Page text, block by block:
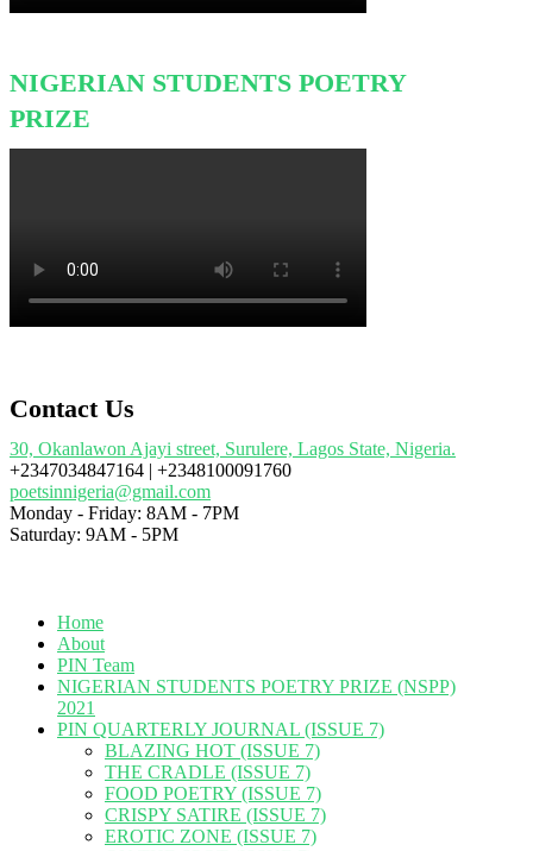
NIGERIAN STUDENTS POETRY
PRIZE
Contact Us
30, Okanlawon Ajayi street, Surulere, Lagos State, Nigeria.
+2347034847164 | +2348100091760
poetsinnigeria@gmail.com
Monday - Friday: 8AM - 7PM
Saturday: 9AM - 5PM
Home
About
PIN Team
NIGERIAN STUDENTS POETRY PRIZE (NSPP)
2021
PIN QUARTERLY JOURNAL (ISSUE 7)
BLAZING HOT (ISSUE 7)
THE CRADLE (ISSUE 7)
FOOD POETRY (ISSUE 7)
CRISPY SATIRE (ISSUE 7)
EROTIC ZONE (ISSUE 7)